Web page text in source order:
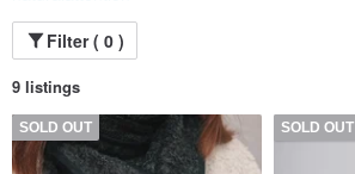
Filter ( 0 )
9 listings
SOLD OUT SOLD OUT